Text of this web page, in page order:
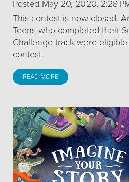
Posted May 20, 2020, 2:28
This contest is now closed.
Teens who completed their
Challenge track were
contest.
READ MORE